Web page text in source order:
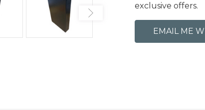
exclusive offers.